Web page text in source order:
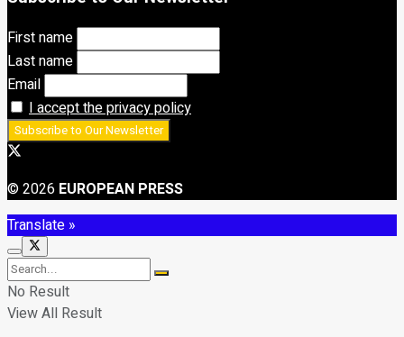
First name
Last name
Email
I accept the privacy policy
© 2026 EUROPEAN PRESS
Translate »
No Result
View All Result